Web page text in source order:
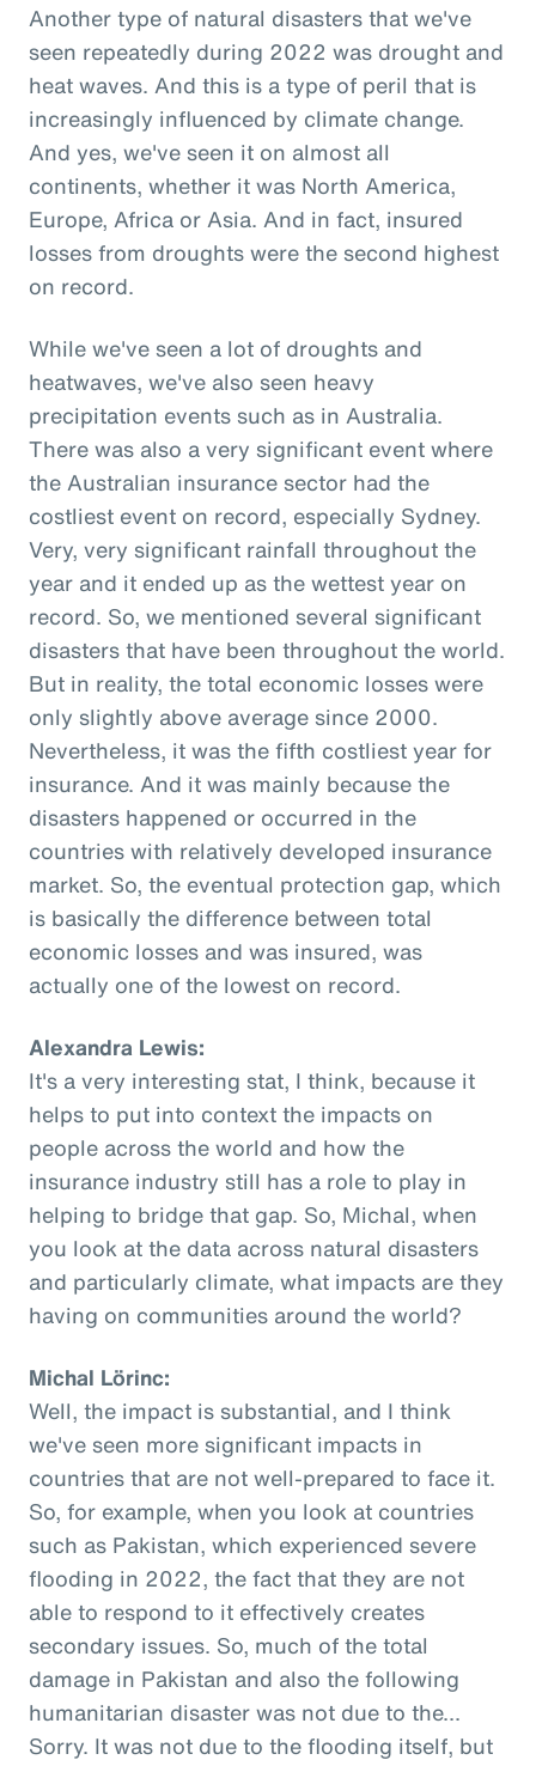
Another type of natural disasters that we've
seen repeatedly during 2022 was drought and
heat waves. And this is a type of peril that is
increasingly influenced by climate change.
And yes, we've seen it on almost all
continents, whether it was North America,
Europe, Africa or Asia. And in fact, insured
losses from droughts were the second highest
on record.
While we've seen a lot of droughts and
heatwaves, we've also seen heavy
precipitation events such as in Australia.
There was also a very significant event where
the Australian insurance sector had the
costliest event on record, especially Sydney.
Very, very significant rainfall throughout the
year and it ended up as the wettest year on
record. So, we mentioned several significant
disasters that have been throughout the world.
But in reality, the total economic losses were
only slightly above average since 2000.
Nevertheless, it was the fifth costliest year for
insurance. And it was mainly because the
disasters happened or occurred in the
countries with relatively developed insurance
market. So, the eventual protection gap, which
is basically the difference between total
economic losses and was insured, was
actually one of the lowest on record.
Alexandra Lewis:
It's a very interesting stat, I think, because it
helps to put into context the impacts on
people across the world and how the
insurance industry still has a role to play in
helping to bridge that gap. So, Michal, when
you look at the data across natural disasters
and particularly climate, what impacts are they
having on communities around the world?
Michal Lörinc:
Well, the impact is substantial, and I think
we've seen more significant impacts in
countries that are not well-prepared to face it.
So, for example, when you look at countries
such as Pakistan, which experienced severe
flooding in 2022, the fact that they are not
able to respond to it effectively creates
secondary issues. So, much of the total
damage in Pakistan and also the following
humanitarian disaster was not due to the...
Sorry. It was not due to the flooding itself, but